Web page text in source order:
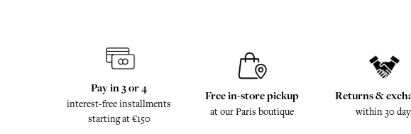
Pay in 3 or 4
interest-free installments
starting at €150
Free in-store pickup
at our Paris boutique
Returns &
within 30